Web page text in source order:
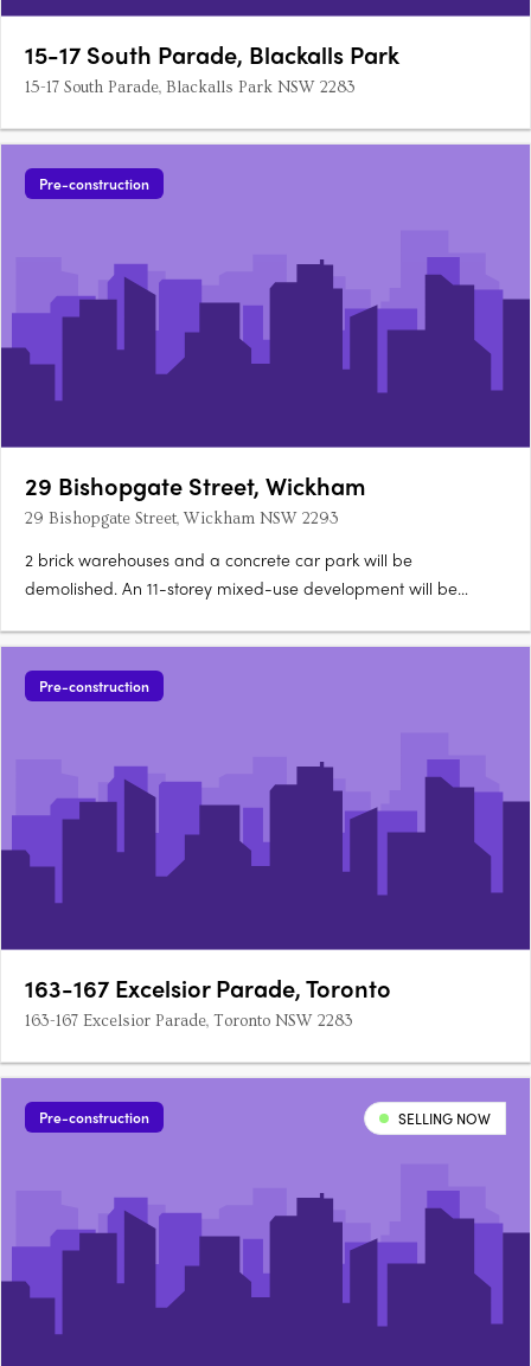
15-17 South Parade, Blackalls Park
15-17 South Parade, Blackalls Park NSW 2283
Pre-construction
29 Bishopgate Street, Wickham
29 Bishopgate Street, Wickham NSW 2293
2 brick warehouses and a concrete car park will be
demolished. An 11-storey mixed-use development will be
bedroom apartments 32 x two-bedroom apartments 6 x
three-bedroom apartments 5 x four-bedroom terrace houses
with mezzanine 177….
Pre-construction
163-167 Excelsior Parade, Toronto
163-167 Excelsior Parade, Toronto NSW 2283
Pre-construction SELLING NOW